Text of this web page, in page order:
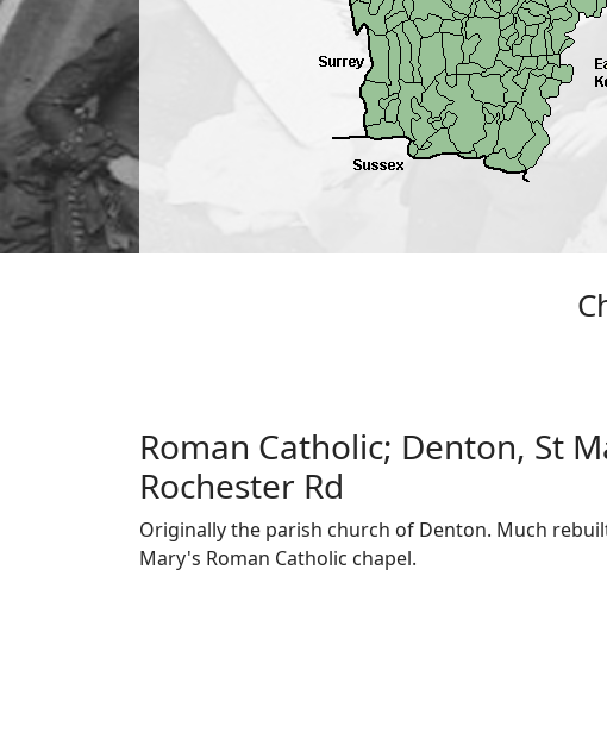
Roman Catholic; Denton, St
Rochester Rd
Originally the parish church of Denton. Much
Mary's Roman Catholic chapel.